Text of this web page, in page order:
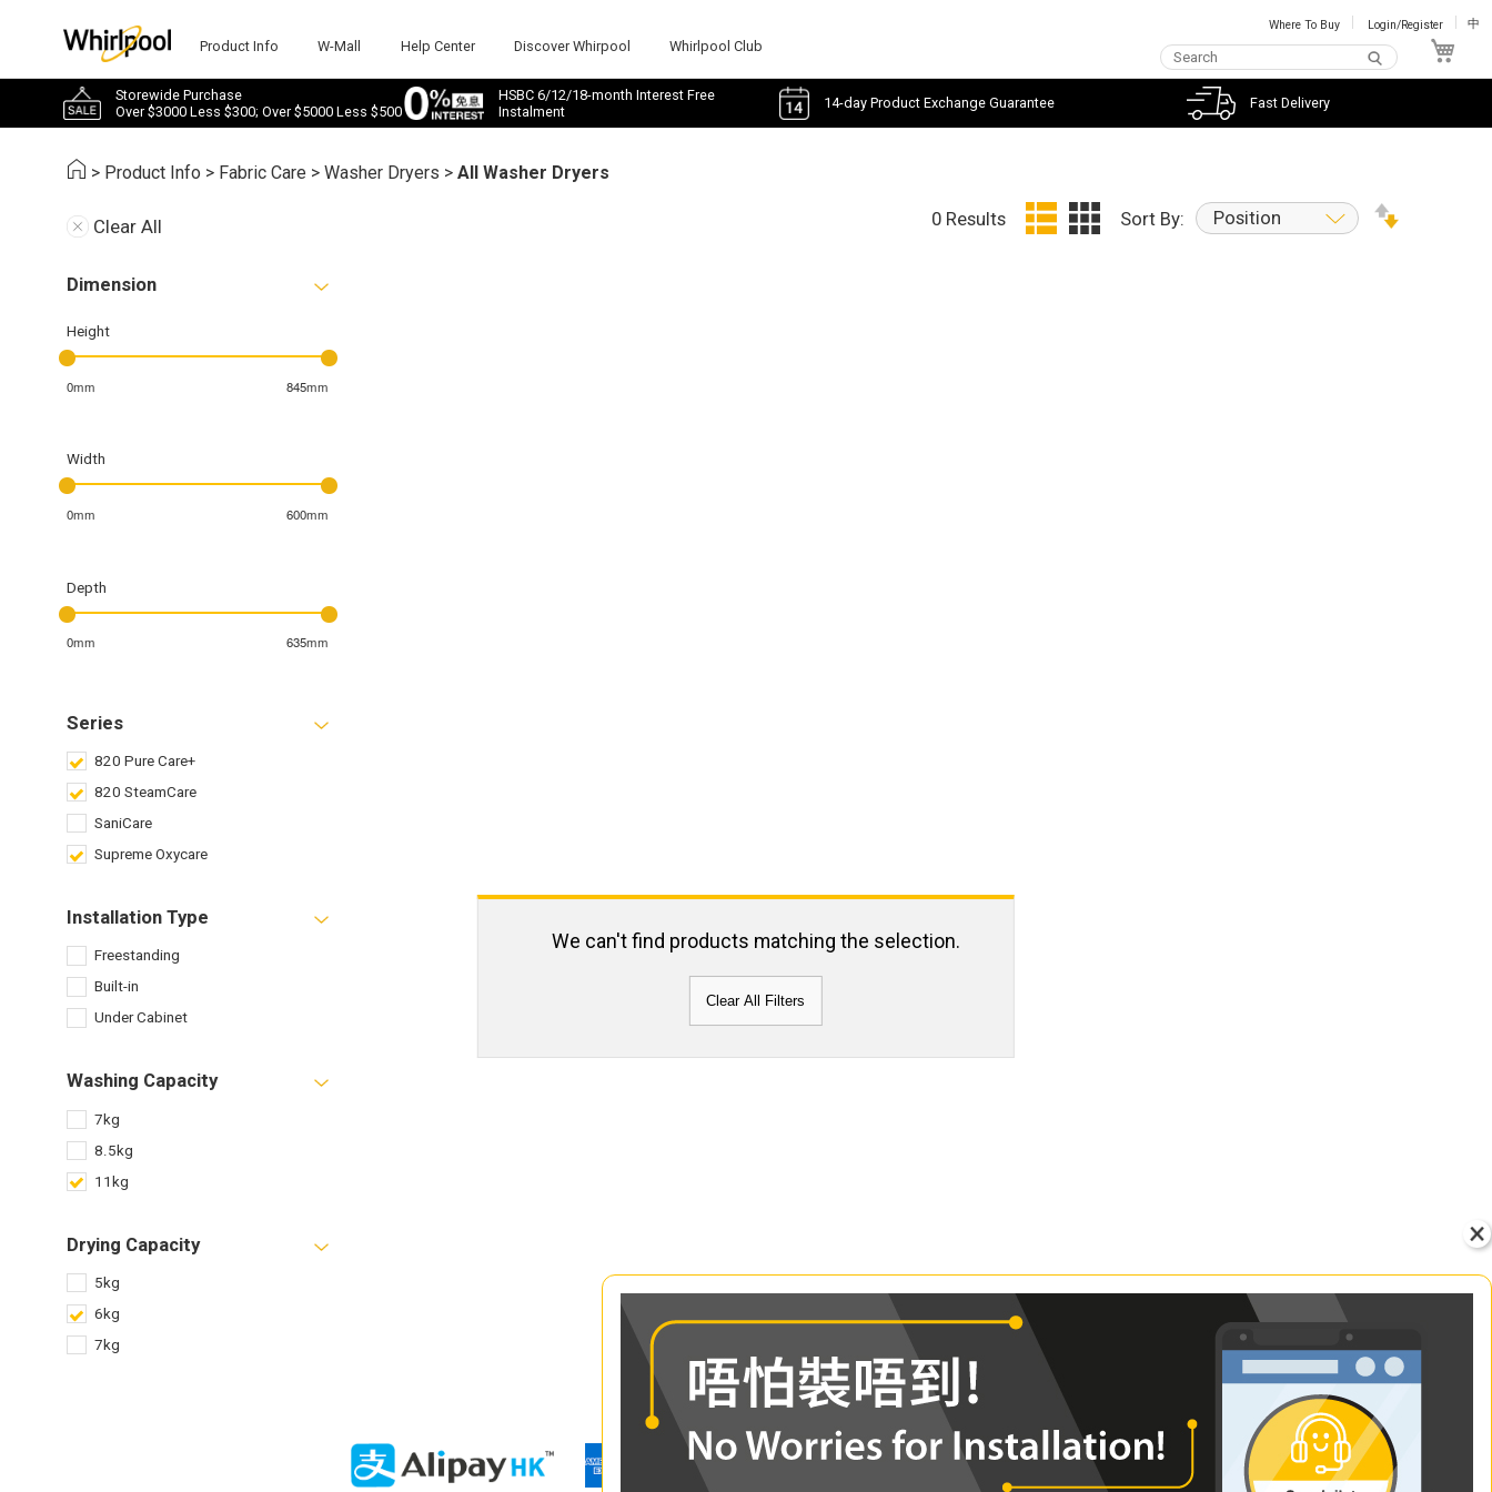
Product Info W-Mall Help Center Discover Whirpool Whirlpool Club
Where To Buy Login/Register 中
Storewide Purchase
Over $3000 Less $300; Over $5000 Less $500
HSBC 6/12/18-month Interest Free
Instalment
14-day Product Exchange Guarantee Fast Delivery
> Product Info > Fabric Care >Washer Dryers >All Washer Dryers
Clear All
Dimension
Height
0mm 845mm
Width
0mm 600mm
Depth
0mm 635mm
Series
820 Pure Care+
820 SteamCare
SaniCare
Supreme Oxycare
Installation Type
Freestanding
Built-in
Under Cabinet
Washing Capacity
7kg
8.5kg
11kg
Drying Capacity
5kg
6kg
7kg
0 Results Sort By: Position
We can't find products matching the selection.
Clear All Filters